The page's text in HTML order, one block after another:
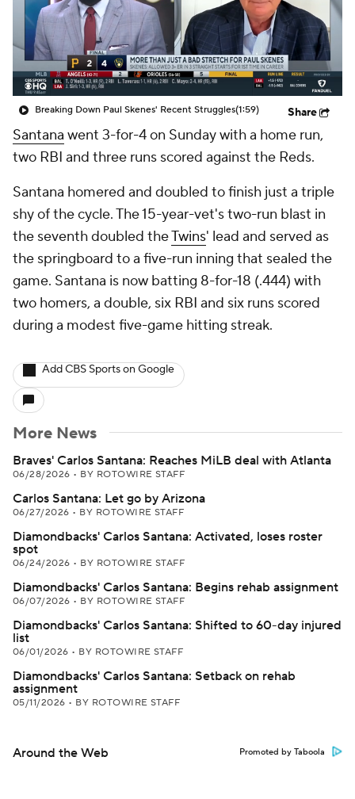
Breaking Down Paul Skenes' Recent Struggles(1:59) Share
Santana went 3-for-4 on Sunday with a home run,
two RBI and three runs scored against the Reds.
Santana homered and doubled to finish just a triple
shy of the cycle. The 15-year-vet's two-run blast in
the seventh doubled theTwins' lead and served as
the springboard to a five-run inning that sealed the
game. Santana is now batting 8-for-18 (.444) with
two homers, a double, six RBI and six runs scored
during a modest five-game hitting streak.
Add CBS Sports on Google
More News
Braves' Carlos Santana: Reaches MiLB deal with Atlanta
06/28/2026 • BY ROTOWIRE STAFF
Carlos Santana: Let go by Arizona
06/27/2026 • BY ROTOWIRE STAFF
Diamondbacks' Carlos Santana: Activated, loses roster
spot
06/24/2026 • BY ROTOWIRE STAFF
Diamondbacks' Carlos Santana: Begins rehab assignment
06/07/2026 • BY ROTOWIRE STAFF
Diamondbacks' Carlos Santana: Shifted to 60-day injured
list
06/01/2026 • BY ROTOWIRE STAFF
Diamondbacks' Carlos Santana: Setback on rehab
assignment
05/11/2026 • BY ROTOWIRE STAFF
Around the Web Promoted by Taboola